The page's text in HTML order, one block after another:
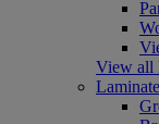
View all